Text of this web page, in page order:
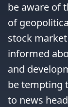
be aware of
of
stock
informed
and
be tempting
to news